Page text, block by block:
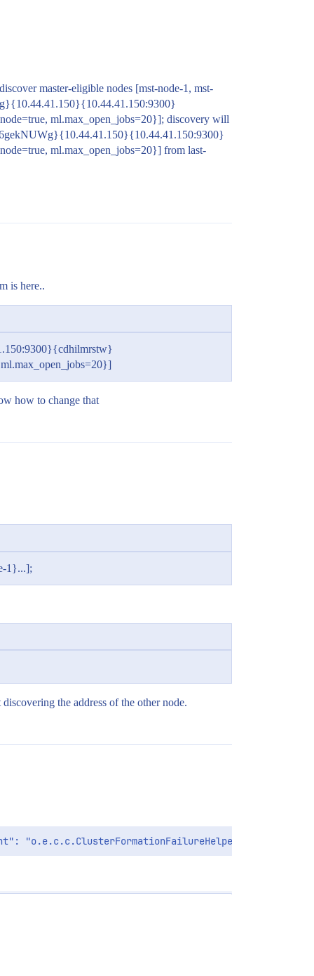
master-eligible nodes [mst-node-1, mst-
ml.max_open_jobs=20}]; discovery will
ml.max_open_jobs=20}] from last-
is here..
how to change that
1}...];
the address of the other node.